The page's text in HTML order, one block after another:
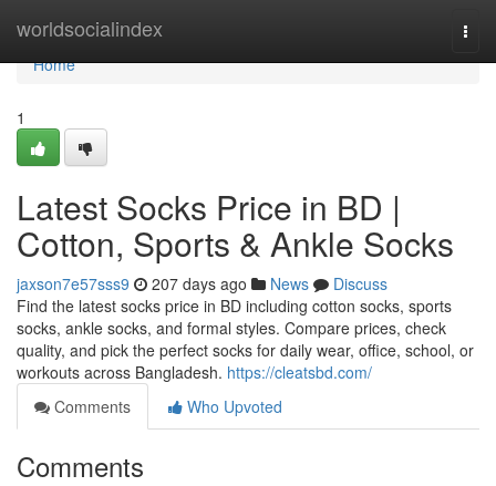
worldsocialindex
Home
Home
1
Latest Socks Price in BD |
Cotton, Sports & Ankle Socks
jaxson7e57sss9 207 days ago News
Discuss
Find the latest socks price in BD including cotton socks, sports
socks, ankle socks, and formal styles. Compare prices, check
quality, and pick the perfect socks for daily wear, office, school, or
workouts across Bangladesh. https://cleatsbd.com/
Comments
Who Upvoted
Comments